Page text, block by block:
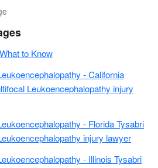
to Know
- California
Leukoencephalopathy injury
- Florida Tysabri
injury lawyer
- Illinois Tysabri